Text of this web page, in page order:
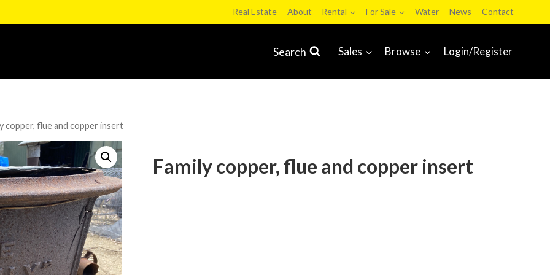
Real Estate About Rental For Sale Water News Contact
Search Sales Browse Login/Register
copper, flue and copper insert
Family copper, flue and copper insert